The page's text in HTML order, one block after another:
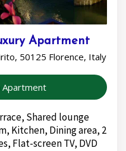
Apartment
50125 Florence, Italy
Shared lounge
Kitchen, Dining area, 2
Flat-screen TV, DVD